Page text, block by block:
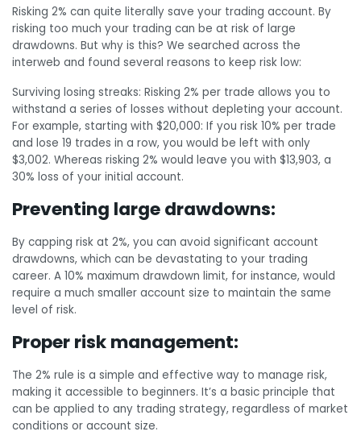
Risking 2% can quite literally save your trading account. By
risking too much your trading can be at risk of large
drawdowns. But why is this? We searched across the
interweb and found several reasons to keep risk low:
Surviving losing streaks: Risking 2% per trade allows you to
withstand a series of losses without depleting your account.
For example, starting with $20,000: If you risk 10% per trade
and lose 19 trades in a row, you would be left with only
$3,002. Whereas risking 2% would leave you with $13,903, a
30% loss of your initial account.
Preventing large drawdowns:
By capping risk at 2%, you can avoid significant account
drawdowns, which can be devastating to your trading
career. A 10% maximum drawdown limit, for instance, would
require a much smaller account size to maintain the same
level of risk.
Proper risk management:
The 2% rule is a simple and effective way to manage risk,
making it accessible to beginners. It’s a basic principle that
can be applied to any trading strategy, regardless of market
conditions or account size.